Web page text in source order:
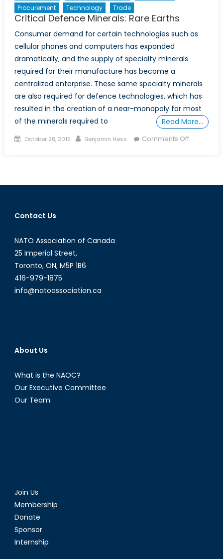
Procurement
Technology Trade
Critical Defence Minerals: Rare Earths
Consumer demand for certain technologies such as
cellular phones and computers has expanded
dramatically, and the supply of specialty minerals
required for their manufacture has become a
centralized enterprise. These same specialty minerals
are also required for defence technologies, which has
resulted in the creation of a near-monopoly for most
of the minerals required to
Read More…
Posted
October 28, 2015 Author
Benjamin Hess Comments Offon
Rare
Contact Us
NATO Association of Canada
25 Imperial Street,
Toronto, ON, M5P 1B6
416-979-1875
info@natoassociation.ca
About Us
What is the NAOC?
Our Executive Committee
Our Team
Join Us
Membership
Donate
Sponsor
Internship